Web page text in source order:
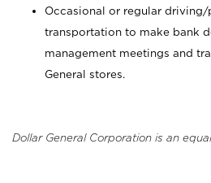
Occasional or regular
transportation to make bank
management meetings and
General stores.
Dollar General Corporation is an